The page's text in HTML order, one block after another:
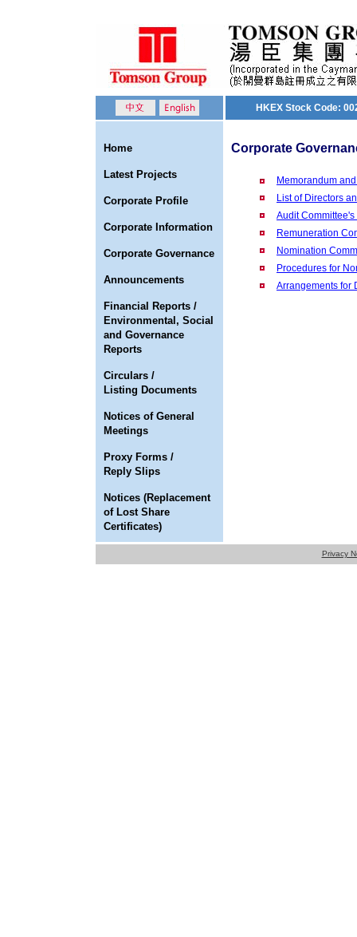
HKEX Stock Code:
Home
Latest Projects
Corporate Profile
Corporate Information
Corporate Governance
Announcements
Financial Reports /
Environmental, Social
and Governance
Reports
Circulars /
Listing Documents
Notices of General
Meetings
Proxy Forms /
Reply Slips
Notices (Replacement
of Lost Share
Certificates)
Corporate
Memorandum
List of Directors
Audit
Remuneration
Nomination
Procedures for
Arrangements for
Privacy